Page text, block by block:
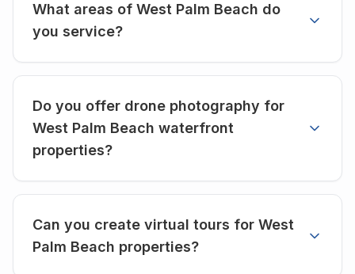
What areas of West Palm Beach do
you service?
Do you offer drone photography for
West Palm Beach waterfront
properties?
Can you create virtual tours for West
Palm Beach properties?